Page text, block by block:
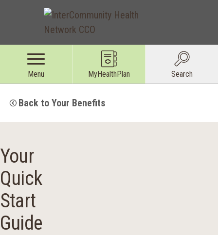
Menu MyHealthPlan Search
Back to Your Benefits
Your
Quick
Start
Guide